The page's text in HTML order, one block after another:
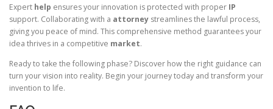
Expert help ensures your innovation is protected with proper IP
support. Collaborating with a attorney streamlines the lawful process,
giving you peace of mind. This comprehensive method guarantees your
idea thrives in a competitive market.
Ready to take the following phase? Discover how the right guidance can
turn your vision into reality. Begin your journey today and transform your
invention to life.